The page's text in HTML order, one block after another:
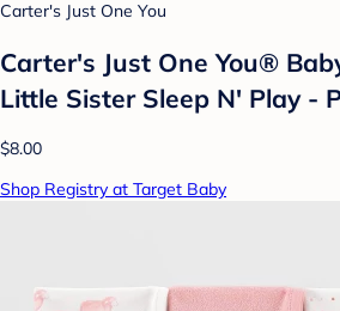
Carter's Just One You
Carter's Just One You®
Little Sister Sleep N' Play -
$8.00
Shop Registry at Target Baby